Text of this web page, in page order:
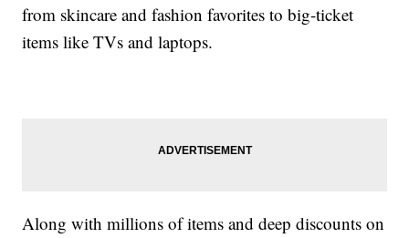
from skincare and fashion favorites to big-ticket
items like TVs and laptops.
Along with millions of items and deep discounts on